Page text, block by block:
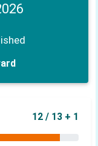
12 / 13 + 1